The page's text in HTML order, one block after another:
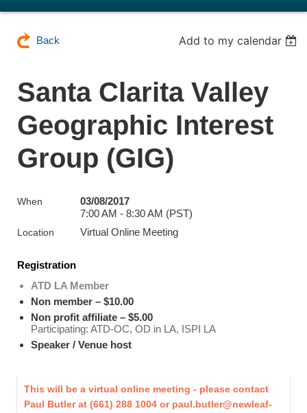
Back Add to my calendar
Santa Clarita Valley
Geographic Interest
Group (GIG)
When
03/08/2017
7:00 AM - 8:30 AM (PST)
Location Virtual Online Meeting
Registration
ATD LA Member
Non member – $10.00
Non profit affiliate – $5.00
Participating: ATD-OC, OD in LA, ISPI LA
Speaker / Venue host
This will be a virtual online meeting - please contact
Paul Butlerat (661) 288 1004 or paul.butler@newleaf-